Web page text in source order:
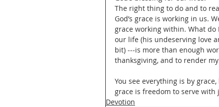
The right thing to do and to
God’s grace is working in us.
grace working within. What
our life (his undeserving love
bit) ---is more than enough
thanksgiving, and to render
You see everything is by
grace is freedom to serve with
Devotion